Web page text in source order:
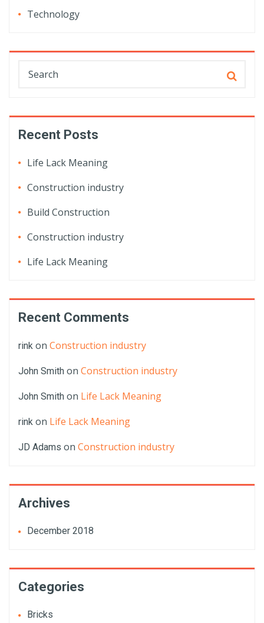
Technology
Recent Posts
Life Lack Meaning
Construction industry
Build Construction
Construction industry
Life Lack Meaning
Recent Comments
rink on Construction industry
John Smith on Construction industry
John Smith on Life Lack Meaning
rink on Life Lack Meaning
JD Adams on Construction industry
Archives
December 2018
Categories
Bricks